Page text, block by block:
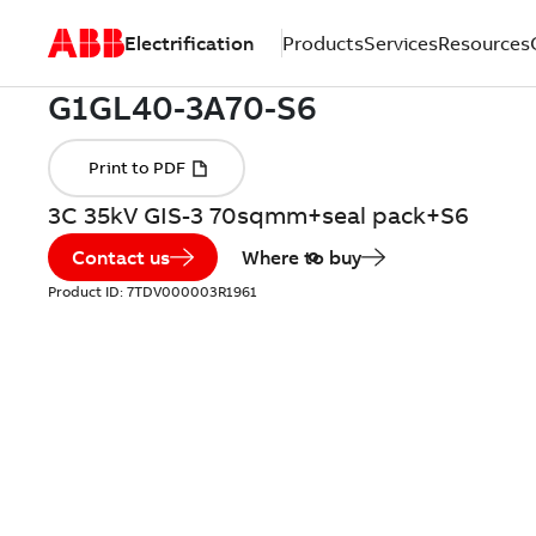
Electrification ProductsServicesResources
3C 35kV GIS-3 70sqmm+seal pack+S6
Contact us Where to buy
Product ID: 7TDV000003R1961